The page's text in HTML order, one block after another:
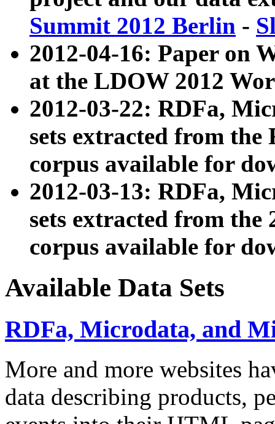
Summit 2012 Berlin -
2012-04-16: Paper on
at the LDOW 2012
2012-03-22: RDFa,
sets extracted from
corpus available for
2012-03-13: RDFa,
sets extracted from the
corpus available for
Available Data Sets
RDFa, Microdata, and
More and more websites
data describing products,